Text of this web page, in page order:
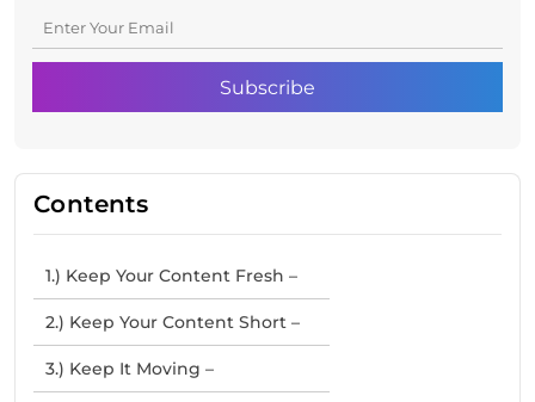
Contents
1.) Keep Your Content Fresh –
2.) Keep Your Content Short –
3.) Keep It Moving –